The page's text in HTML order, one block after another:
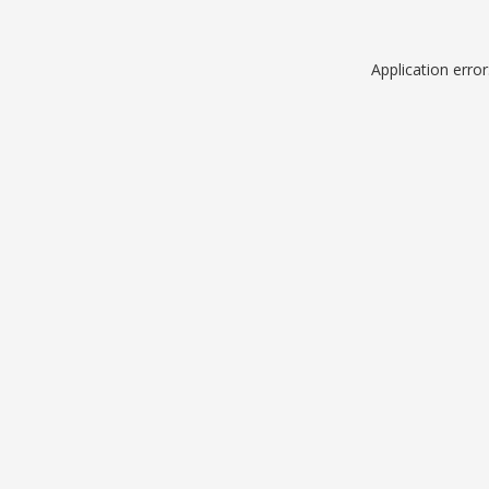
Application